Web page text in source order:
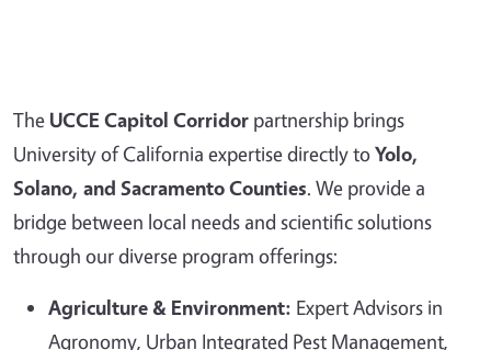
The UCCE Capitol Corridor partnership brings
University of California expertise directly toYolo,
Solano, and Sacramento Counties. We provide a
bridge between local needs and scientific solutions
through our diverse program offerings:
Agriculture & Environment: Expert Advisors in
Agronomy, Urban Integrated Pest Management,